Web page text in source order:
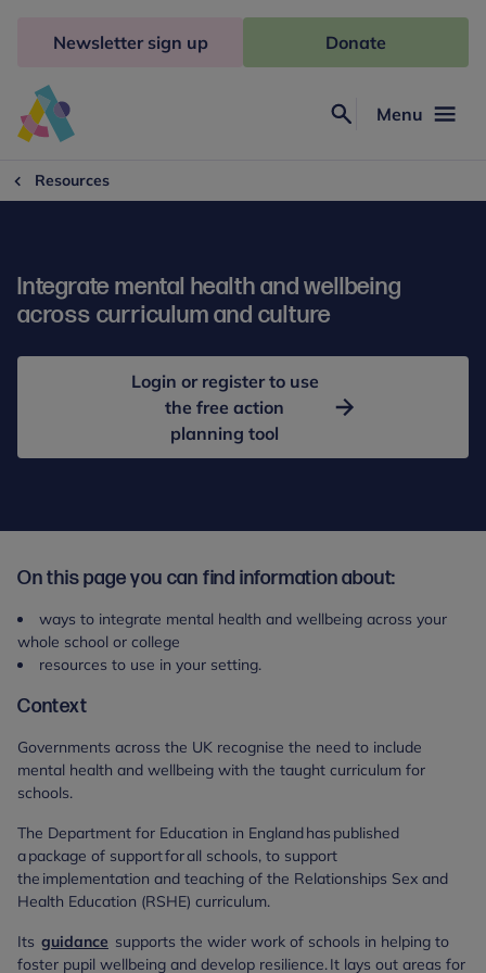
Freud
Menu
Newsletter sign up Donate
Resources
Integrate mental health and wellbeing
across curriculum and culture
Login or register to use
the free action
planning tool
On this page you can find information about:
ways to integrate mental health and wellbeing across your
whole school or college
resources to use in your setting.
Context
Governments across the UK recognise the need to include
mental health and wellbeing with the taught curriculum for
schools.
The Department for Education in England has published
a package of support for all schools, to support
the implementation and teaching of the Relationships Sex and
Health Education (RSHE) curriculum.
Its guidance supports the wider work of schools in helping to
foster pupil wellbeing and develop resilience. It lays out areas for